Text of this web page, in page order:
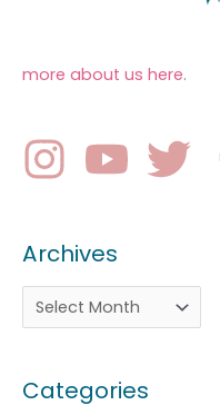
more about us here.
Archives
Categories